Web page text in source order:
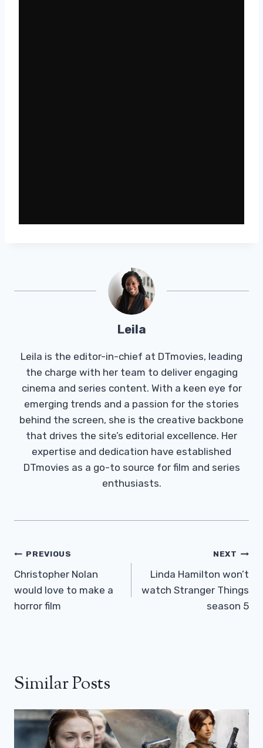
Leila
Leila is the editor-in-chief at DTmovies, leading
the charge with her team to deliver engaging
cinema and series content. With a keen eye for
emerging trends and a passion for the stories
behind the screen, she is the creative backbone
that drives the site’s editorial excellence. Her
expertise and dedication have established
DTmovies as a go-to source for film and series
enthusiasts.
Post
Navigation
PREVIOUS
Christopher Nolan
would love to make a
horror film
NEXT
Linda Hamilton won’t
watch Stranger Things
season 5
Similar Posts